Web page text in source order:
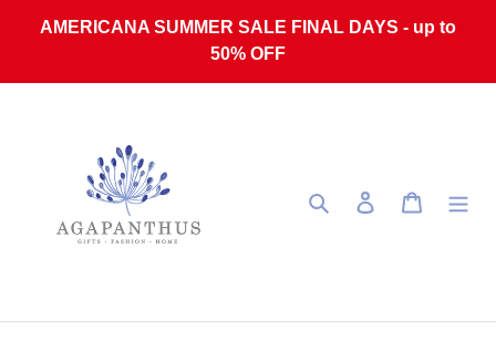
AMERICANA SUMMER SALE FINAL DAYS - up to
50% OFF
Search Log in Cart